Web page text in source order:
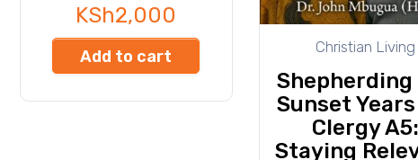
KSh2,000
Add to cart
Christian Living
Sunset
Clergy A5:
Staying